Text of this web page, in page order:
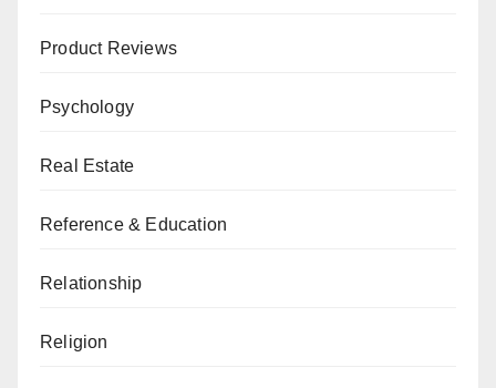
Product Reviews
Psychology
Real Estate
Reference & Education
Relationship
Religion